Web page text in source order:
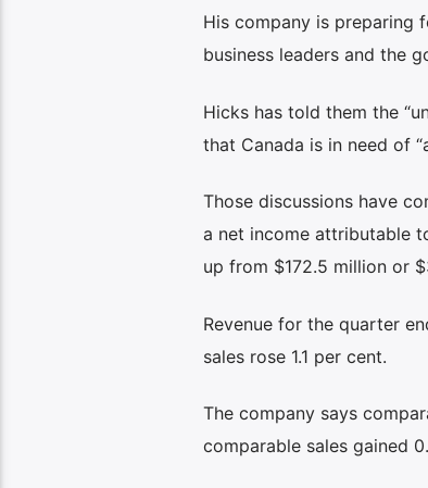
His company is preparing
business leaders and the
Hicks has told them the
that Canada is in need of
Those discussions have
a net income attributable
up from $172.5 million or
Revenue for the quarter
sales rose 1.1 per cent.
The company says
comparable sales gained